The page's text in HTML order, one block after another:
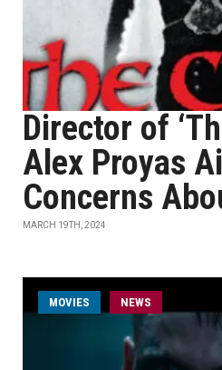
Director of
Alex Proyas
Concerns
MARCH 19TH, 2024
MOVIES NEWS